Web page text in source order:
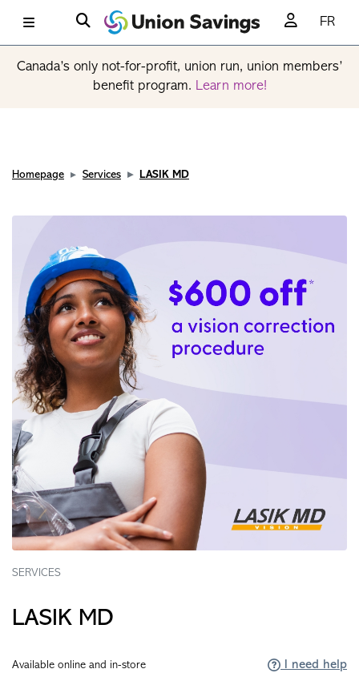
FR
Canada’s only not-for-profit, union run, union members’
benefit program. Learn more!
Homepage Services LASIK MD
SERVICES
LASIK MD
Available online and in-store I need help